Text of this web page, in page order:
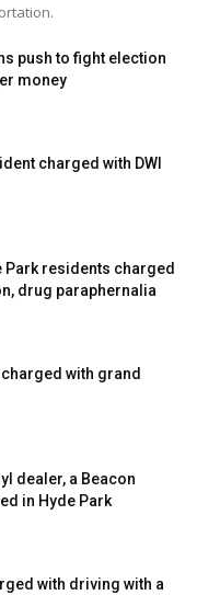
push to fight election
money
charged with DWI
Park residents charged
drug paraphernalia
with grand
dealer, a Beacon
in Hyde Park
with driving with a